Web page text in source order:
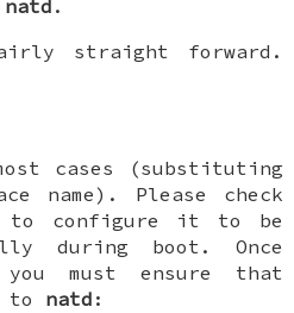
natd .
straight forward.
cases (substituting
name). Please check
to configure it to be
during boot. Once
must ensure that
to natd :